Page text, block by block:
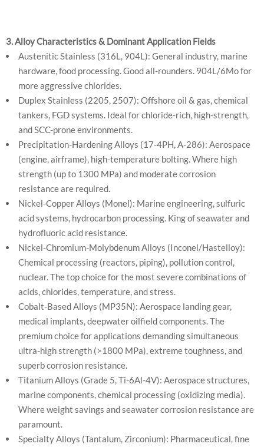
3. Alloy Characteristics & Dominant Application Fields
Austenitic Stainless (316L, 904L): General industry, marine
hardware, food processing. Good all-rounders. 904L/6Mo for
more aggressive chlorides.
Duplex Stainless (2205, 2507): Offshore oil & gas, chemical
tankers, FGD systems. Ideal for chloride-rich, high-strength,
and SCC-prone environments.
Precipitation-Hardening Alloys (17-4PH, A-286): Aerospace
(engine, airframe), high-temperature bolting. Where high
strength (up to 1300 MPa) and moderate corrosion
resistance are required.
Nickel-Copper Alloys (Monel): Marine engineering, sulfuric
acid systems, hydrocarbon processing. King of seawater and
hydrofluoric acid resistance.
Nickel-Chromium-Molybdenum Alloys (Inconel/Hastelloy):
Chemical processing (reactors, piping), pollution control,
nuclear. The top choice for the most severe combinations of
acids, chlorides, temperature, and stress.
Cobalt-Based Alloys (MP35N): Aerospace landing gear,
medical implants, deepwater oilfield components. The
premium choice for applications demanding simultaneous
ultra-high strength (>1800 MPa), extreme toughness, and
superb corrosion resistance.
Titanium Alloys (Grade 5, Ti-6Al-4V): Aerospace structures,
marine components, chemical processing (oxidizing media).
Where weight savings and seawater corrosion resistance are
paramount.
Specialty Alloys (Tantalum, Zirconium): Pharmaceutical, fine